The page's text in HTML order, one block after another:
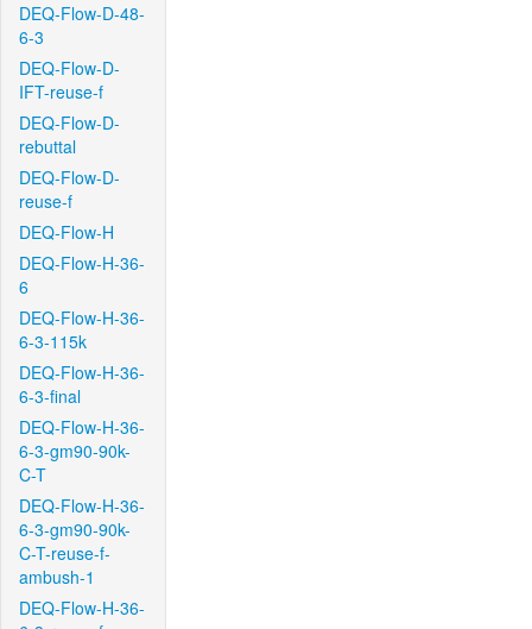
DEQ-Flow-D-48-
6-3
DEQ-Flow-D-
IFT-reuse-f
DEQ-Flow-D-
rebuttal
DEQ-Flow-D-
reuse-f
DEQ-Flow-H
DEQ-Flow-H-36-
6
DEQ-Flow-H-36-
6-3-115k
DEQ-Flow-H-36-
6-3-final
DEQ-Flow-H-36-
6-3-gm90-90k-
C-T
DEQ-Flow-H-36-
6-3-gm90-90k-
C-T-reuse-f-
ambush-1
DEQ-Flow-H-36-